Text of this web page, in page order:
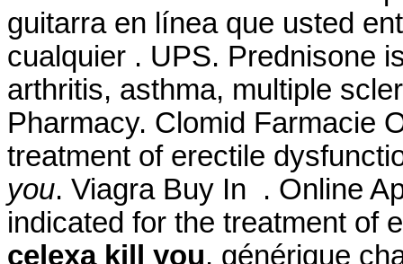
guitarra en línea que usted
cualquier . UPS. Prednisone
arthritis, asthma, multiple
Pharmacy. Clomid Farmacie
treatment of erectile
you. Viagra Buy In . Online
indicated for the treatment of
celexa kill you. générique